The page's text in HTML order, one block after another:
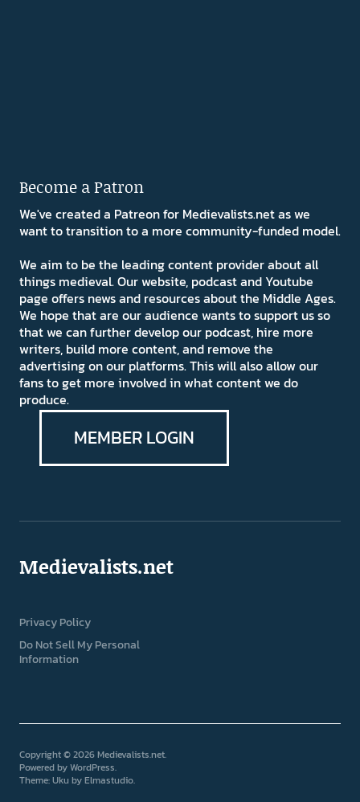
Become a Patron
We've created a Patreon for Medievalists.net as we
want to transition to a more community-funded model.
We aim to be the leading content provider about all
things medieval. Our website, podcast and Youtube
page offers news and resources about the Middle Ages.
We hope that are our audience wants to support us so
that we can further develop our podcast, hire more
writers, build more content, and remove the
advertising on our platforms. This will also allow our
fans to get more involved in what content we do
produce.
MEMBER LOGIN
Medievalists.net
Privacy Policy
Do Not Sell My Personal
Information
Copyright © 2026 Medievalists.net
Powered byWordPress
Theme: Uku byElmastudio